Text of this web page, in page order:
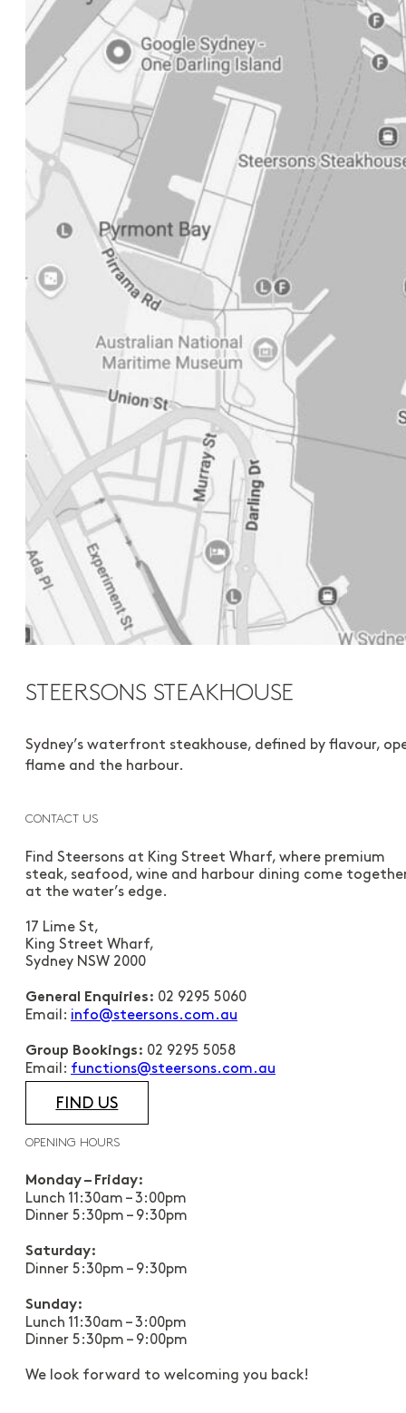
STEERSONS STEAKHOUSE
Sydney’s waterfront steakhouse, defined by flavour,
flame and the harbour.
CONTACT US
Find Steersons at King Street Wharf, where premium
steak, seafood, wine and harbour dining come
at the water’s edge.
17 Lime St,
King Street Wharf,
Sydney NSW 2000
General Enquiries: 02 9295 5060
Email: info@steersons.com.au
Group Bookings: 02 9295 5058
Email: functions@steersons.com.au
FIND US
OPENING HOURS
Monday – Friday:
Lunch 11:30am – 3:00pm
Dinner 5:30pm – 9:30pm
Saturday:
Dinner 5:30pm – 9:30pm
Sunday:
Lunch 11:30am – 3:00pm
Dinner 5:30pm – 9:00pm
We look forward to welcoming you back!